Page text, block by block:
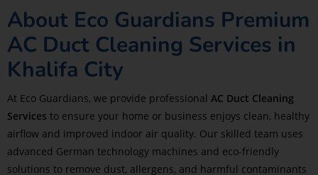
About Eco Guardians Premium
AC Duct Cleaning Services in
Khalifa City
At Eco Guardians, we provide professional AC Duct Cleaning
Services to ensure your home or business enjoys clean, healthy
airflow and improved indoor air quality. Our skilled team uses
advanced German technology machines and eco-friendly
solutions to remove dust, allergens, and harmful contaminants